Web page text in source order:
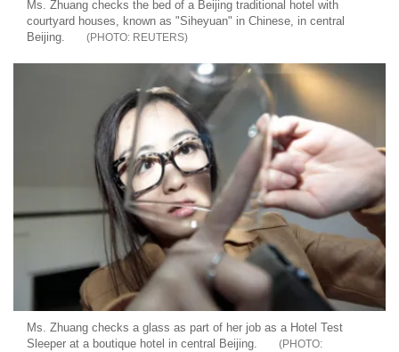
Ms. Zhuang checks the bed of a Beijing traditional hotel with
courtyard houses, known as "Siheyuan" in Chinese, in central
Beijing.
REUTERS
Ms. Zhuang checks a glass as part of her job as a Hotel Test
Sleeper at a boutique hotel in central Beijing.